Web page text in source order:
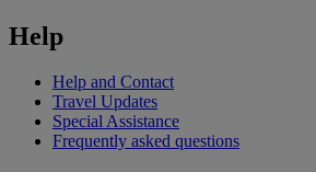
Help
Help and Contact
Travel Updates
Special Assistance
Frequently asked questions